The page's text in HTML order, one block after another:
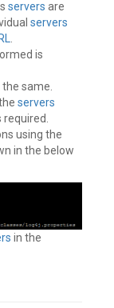
servers are
servers
.
is
same.
servers
required.
using the
in the below
in the